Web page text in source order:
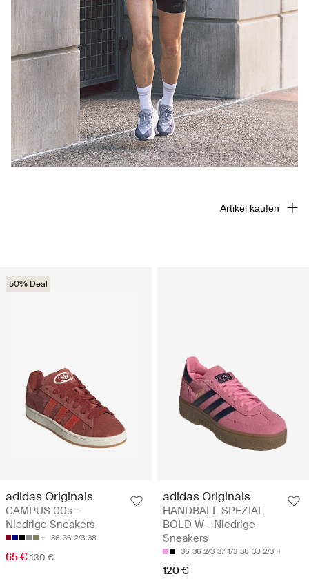
50% Deal
adidas Originals
CAMPUS 00s -
Niedrige Sneakers
36 36 2/3 38
65 € 130 €
adidas Originals
HANDBALL SPEZIAL
BOLD W - Niedrige
Sneakers
36 36 2/3 37 1/3 38 38 2/3
120 €
Artikel kaufen